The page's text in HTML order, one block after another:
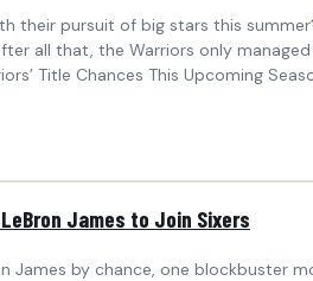
their pursuit of big stars this
all that, the Warriors only
Title Chances This Upcoming
James to Join Sixers
James by chance, one blockbuster